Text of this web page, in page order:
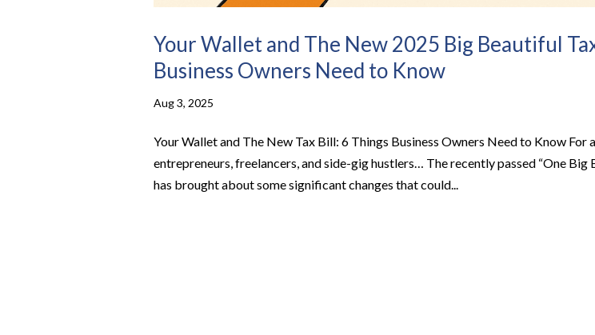
Your Wallet and The New 2025 Big Beautiful
Business Owners Need to Know
Aug 3, 2025
Your Wallet and The New Tax Bill: 6 Things Business Owners Need to Know For
entrepreneurs, freelancers, and side-gig hustlers… The recently passed “One
has brought about some significant changes that could...